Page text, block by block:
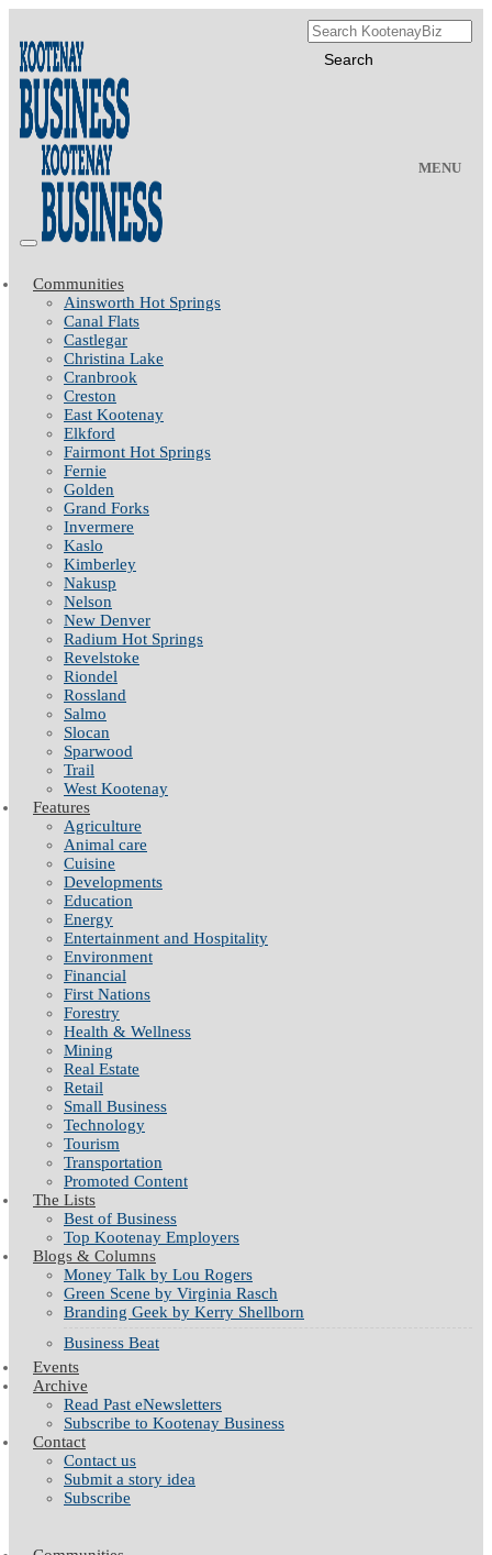
MENU
Communities
Ainsworth Hot Springs
Canal Flats
Castlegar
Christina Lake
Cranbrook
Creston
East Kootenay
Elkford
Fairmont Hot Springs
Fernie
Golden
Grand Forks
Invermere
Kaslo
Kimberley
Nakusp
Nelson
New Denver
Radium Hot Springs
Revelstoke
Riondel
Rossland
Salmo
Slocan
Sparwood
Trail
West Kootenay
Features
Agriculture
Animal care
Cuisine
Developments
Education
Energy
Entertainment and Hospitality
Environment
Financial
First Nations
Forestry
Health & Wellness
Mining
Real Estate
Retail
Small Business
Technology
Tourism
Transportation
Promoted Content
The Lists
Best of Business
Top Kootenay Employers
Blogs & Columns
Money Talk by Lou Rogers
Green Scene by Virginia Rasch
Branding Geek by Kerry Shellborn
Business Beat
Events
Archive
Read Past eNewsletters
Subscribe to Kootenay Business
Contact
Contact us
Submit a story idea
Subscribe